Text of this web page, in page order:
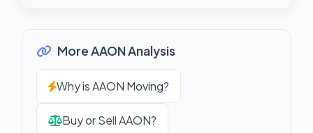
More AAON Analysis
Why is AAON Moving?
Buy or Sell AAON?